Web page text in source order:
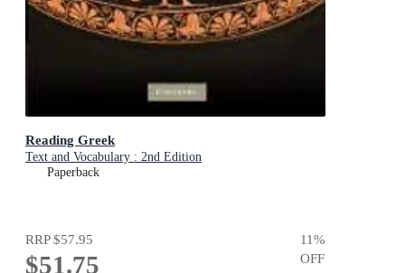
Reading Greek
Text and Vocabulary : 2nd Edition
Paperback
RRP$57.95
$51.75
11%
OFF